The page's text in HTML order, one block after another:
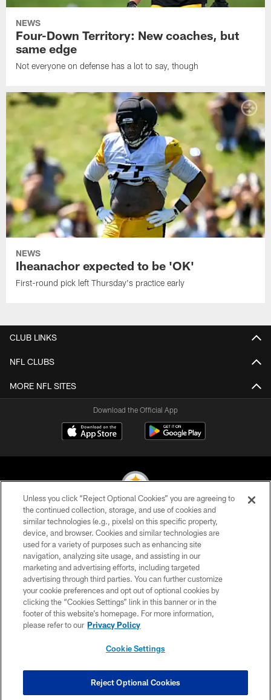
NEWS
Four-Down Territory: New coaches, but
same edge
Not everyone on defense has a lot to say, though
NEWS
Iheanachor expected to be 'OK'
First-round pick left Thursday's practice early
CLUB LINKS
NFL CLUBS
MORE NFL SITES
Download the Official App
© 2026 Pittsburgh Steelers. All Rights Reserved
PRIVACY POLICY
TERMS OF USE
ACCESSIBILITY
CONTACT US
SITE MAP
COOKIE SETTINGS
Unless you click “Reject Optional Cookies” you are agreeing to
the continued collection, storage, and use of cookies and
similar technologies (e.g., pixels) on this specific property,
device, and browser. Cookies and similar technologies are
used for a variety of purposes such as enhancing site
navigation, analyzing site usage, and assisting in our
marketing and advertising efforts, including targeted
advertising through third parties. You can further customize
your cookie preferences and opt out of optional cookies by
clicking the “Cookies Settings” link in this banner or in the
footer of this website’s homepage. For more information,
please refer to our Privacy Policy
Cookie Settings
Reject Optional Cookies